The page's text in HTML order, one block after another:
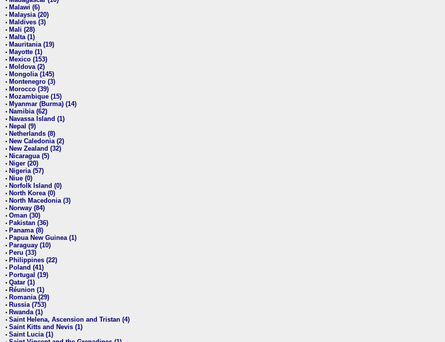
• Malawi (6)
• Malaysia (20)
• Maldives (3)
• Mali (28)
• Malta (1)
• Mauritania (19)
• Mayotte (1)
• Mexico (153)
• Moldova (2)
• Mongolia (145)
• Montenegro (3)
• Morocco (39)
• Mozambique (15)
• Myanmar (Burma) (14)
• Namibia (62)
• Navassa Island (1)
• Nepal (9)
• Netherlands (8)
• New Caledonia (2)
• New Zealand (32)
• Nicaragua (5)
• Niger (20)
• Nigeria (57)
• Niue (0)
• Norfolk Island (0)
• North Korea (0)
• North Macedonia (3)
• Norway (84)
• Oman (30)
• Pakistan (36)
• Panama (8)
• Papua New Guinea (1)
• Paraguay (10)
• Peru (33)
• Philippines (22)
• Poland (41)
• Portugal (19)
• Qatar (1)
• Réunion (1)
• Romania (29)
• Russia (753)
• Rwanda (1)
• Saint Helena, Ascension and Tristan (4)
• Saint Kitts and Nevis (1)
• Saint Lucia (1)